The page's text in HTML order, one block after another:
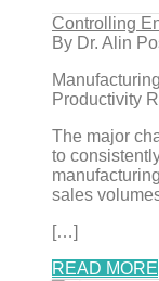
Controlling
By Dr. Alin
Productivity
The major
to
sales
[…]
READ MORE